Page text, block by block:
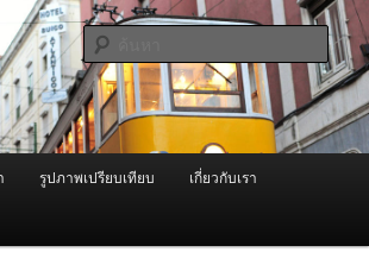
รื่องพ่นหมอกควัน Best
One และ อะไหล่
อกควัน คุณภาพดี บริการด้วยความจริงใจ
ค้นหา
รูปภาพเปรียบเทียบ เกี่ยวกับเรา